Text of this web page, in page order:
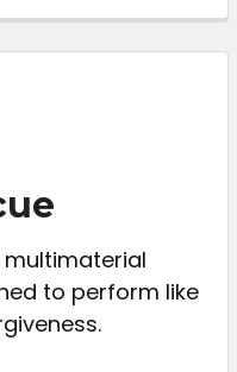
multimaterial
to perform like